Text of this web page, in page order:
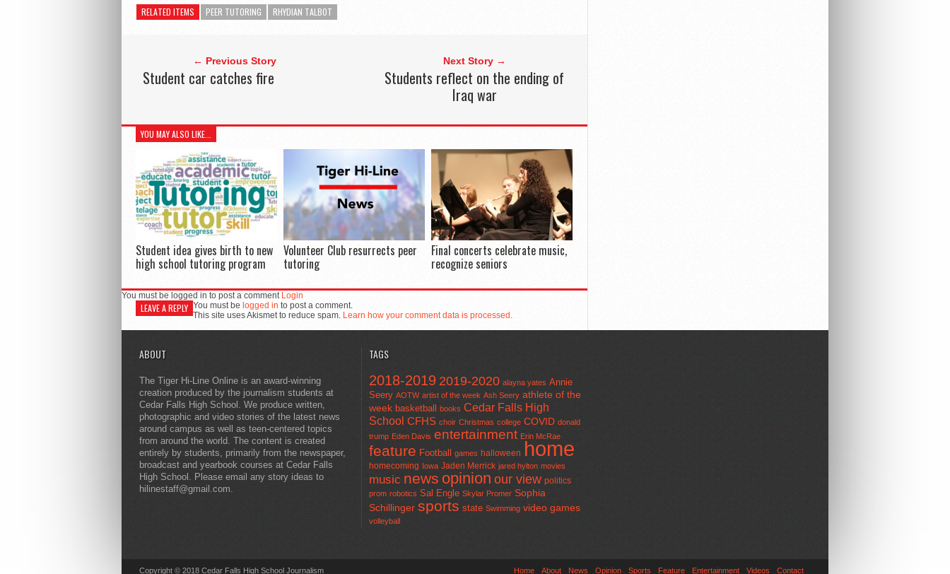
RELATED ITEMS PEER TUTORING RHYDIAN TALBOT
← Previous Story
Student car catches fire
Next Story →
Students reflect on the ending of
Iraq war
YOU MAY ALSO LIKE...
Student idea gives birth to new
high school tutoring program
Volunteer Club resurrects peer
tutoring
Final concerts celebrate music,
recognize seniors
You must be logged in to post a comment Login
LEAVE A REPLY You must be logged in to post a comment.
This site uses Akismet to reduce spam. Learn how your comment data is processed.
ABOUT
The Tiger Hi-Line Online is an award-winning
creation produced by the journalism students at
Cedar Falls High School. We produce written,
photographic and video stories of the latest news
around campus as well as teen-centered topics
from around the world. The content is created
entirely by students, primarily from the newspaper,
broadcast and yearbook courses at Cedar Falls
High School. Please email any story ideas to
hilinestaff@gmail.com.
TAGS
2018-2019 2019-2020 alayna yates Annie
Seery AOTW artist of the week Ash Seery athlete of the
week basketball books Cedar Falls High
School CFHS choir Christmas college COVID donald
trump Eden Davis entertainment Erin McRae
feature Football games halloween home
homecoming Iowa Jaden Merrick jared hylton movies
music news opinion our view politics
prom robotics Sal Engle Skylar Promer Sophia
Schillinger sports state Swimming video games
volleyball
Copyright © 2018 Cedar Falls High School Journalism Home About News Opinion Sports Feature Entertainment Videos Contact